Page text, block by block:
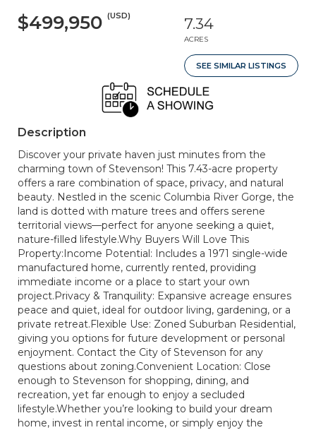
$499,950 (USD) 7.34
ACRES
SEE SIMILAR LISTINGS
Description
Discover your private haven just minutes from the
charming town of Stevenson! This 7.43-acre property
offers a rare combination of space, privacy, and natural
beauty. Nestled in the scenic Columbia River Gorge, the
land is dotted with mature trees and offers serene
territorial views—perfect for anyone seeking a quiet,
nature-filled lifestyle.Why Buyers Will Love This
Property:Income Potential: Includes a 1971 single-wide
manufactured home, currently rented, providing
immediate income or a place to start your own
project.Privacy & Tranquility: Expansive acreage ensures
peace and quiet, ideal for outdoor living, gardening, or a
private retreat.Flexible Use: Zoned Suburban Residential,
giving you options for future development or personal
enjoyment. Contact the City of Stevenson for any
questions about zoning.Convenient Location: Close
enough to Stevenson for shopping, dining, and
recreation, yet far enough to enjoy a secluded
lifestyle.Whether you’re looking to build your dream
home, invest in rental income, or simply enjoy the